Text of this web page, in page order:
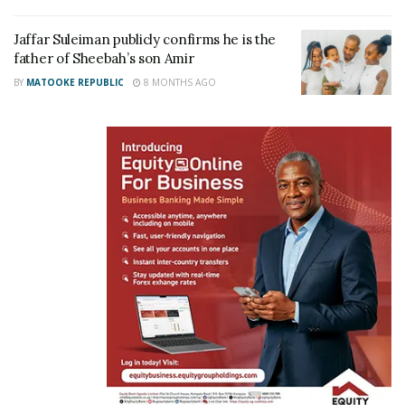
Jaffar Suleiman publicly confirms he is the
father of Sheebah’s son Amir
BY MATOOKE REPUBLIC 8 MONTHS AGO